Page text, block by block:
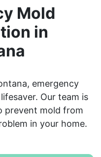
Mold
in
emergency
Our team is
prevent mold from
in your home.